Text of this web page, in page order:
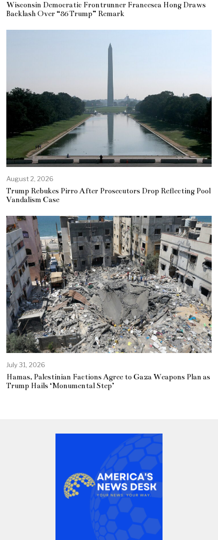
Wisconsin Democratic Frontrunner Francesca Hong Draws
Backlash Over “86 Trump” Remark
August 2, 2026
Trump Rebukes Pirro After Prosecutors Drop Reflecting Pool
Vandalism Case
July 31, 2026
Hamas, Palestinian Factions Agree to Gaza Weapons Plan as
Trump Hails ‘Monumental Step’